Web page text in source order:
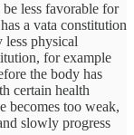
less favorable for
a vata constitution
physical
for example
the body has
certain health
becomes too weak,
slowly progress